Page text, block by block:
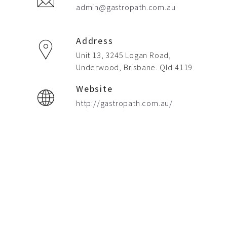
admin@gastropath.com.au
Address
Unit 13, 3245 Logan Road,
Underwood, Brisbane. Qld 4119
Website
http://gastropath.com.au/